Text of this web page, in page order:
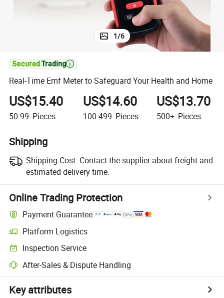
1/6

Real-Time Emf Meter to Safeguard Your Health and Home
US$15.40
50-99 Pieces
US$14.60
100-499 Pieces
US$13.70
500+ Pieces
Shipping
Shipping Cost: Contact the supplier about freight and
estimated delivery time.
Online Trading Protection
Payment Guarantee
Platform Logistics
Inspection Service
After-Sales & Dispute Handling
Key attributes